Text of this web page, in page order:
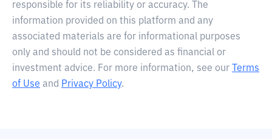
responsible for its reliability or accuracy. The
information provided on this platform and any
associated materials are for informational purposes
only and should not be considered as financial or
investment advice. For more information, see our
Terms
of Use and Privacy Policy.